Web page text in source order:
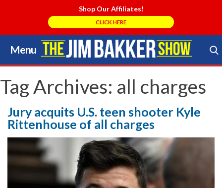
Shop Our Affiliates!
CLICK HERE
Menu
Skip
to
content
Search Store
Tag Archives: all charges
Jury acquits U.S. teen shooter Kyle
Rittenhouse of all charges